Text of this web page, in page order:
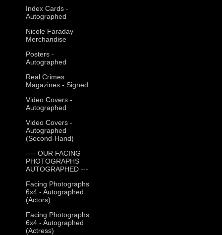
Index Cards -
Autographed
Nicole Faraday
Merchandise
Posters -
Autographed
Real Crimes
Magazines - Signed
Video Covers -
Autographed
Video Covers -
Autographed
(Second-Hand)
---- OUR FACING
PHOTOGRAPHS
AUTOGRAPHED ---
Facing Photographs
6x4 - Autographed
(Actors)
Facing Photographs
6x4 - Autographed
(Actress)